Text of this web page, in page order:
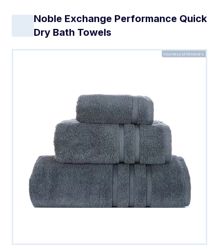
Noble Exchange Performance Quick
Dry Bath Towels
Courtesy of Dillard's